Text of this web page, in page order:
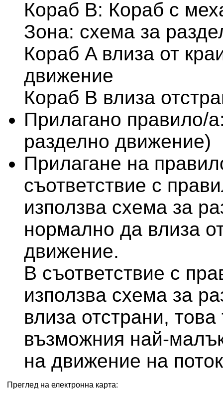
Кораб B: Кораб с
Зона: схема за
Кораб A влиза от
движение
Кораб B влиза
Прилагано правило/
разделно движение)
Прилагане на
съответствие с
използва схема за
нормално да влиза
движение.
В съответствие с
използва схема за
влиза отстрани,
възможния най-
на движение на
Преглед на електронна карта: